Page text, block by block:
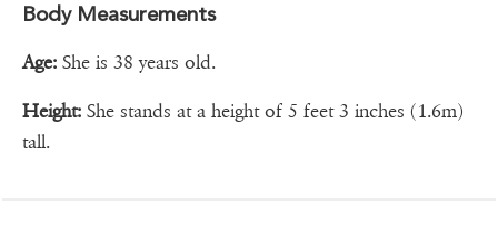
Body Measurements
Age: She is 38 years old.
Height: She stands at a height of 5 feet 3 inches (1.6m)
tall.